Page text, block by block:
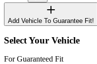
Add Vehicle To Guarantee Fit!
Select Your Vehicle
For Guaranteed Fit